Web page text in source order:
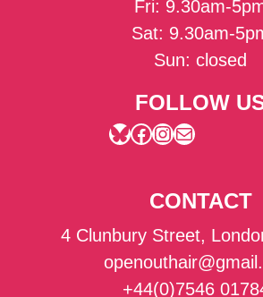
Fri: 9.30am-
Sat: 9.30am-
Sun: closed
FOLLOW
Bluesky
Facebook
Instagram
Mail
CONTACT
4 Clunbury Street,
+44(0)7546